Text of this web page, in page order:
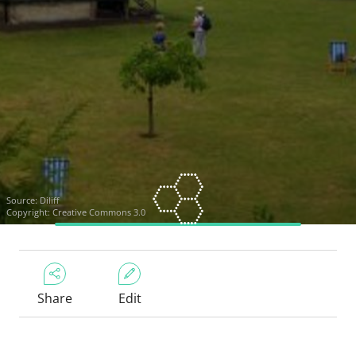
Source: Diliff
Copyright: Creative Commons 3.0
Share Edit